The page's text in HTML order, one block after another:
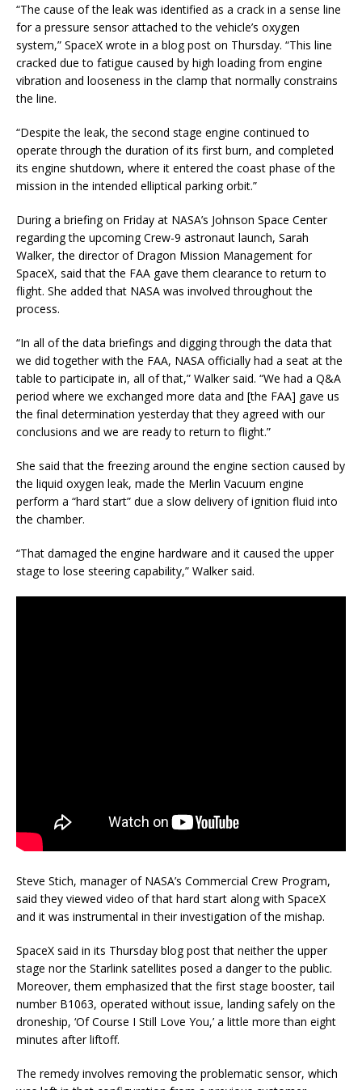
“The cause of the leak was identified as a crack in a sense line
for a pressure sensor attached to the vehicle’s oxygen
system,” SpaceX wrote in a blog post on Thursday. “This line
cracked due to fatigue caused by high loading from engine
vibration and looseness in the clamp that normally constrains
the line.
“Despite the leak, the second stage engine continued to
operate through the duration of its first burn, and completed
its engine shutdown, where it entered the coast phase of the
mission in the intended elliptical parking orbit.”
During a briefing on Friday at NASA’s Johnson Space Center
regarding the upcoming Crew-9 astronaut launch, Sarah
Walker, the director of Dragon Mission Management for
SpaceX, said that the FAA gave them clearance to return to
flight. She added that NASA was involved throughout the
process.
“In all of the data briefings and digging through the data that
we did together with the FAA, NASA officially had a seat at the
table to participate in, all of that,” Walker said. “We had a Q&A
period where we exchanged more data and [the FAA] gave us
the final determination yesterday that they agreed with our
conclusions and we are ready to return to flight.”
She said that the freezing around the engine section caused by
the liquid oxygen leak, made the Merlin Vacuum engine
perform a “hard start” due a slow delivery of ignition fluid into
the chamber.
“That damaged the engine hardware and it caused the upper
stage to lose steering capability,” Walker said.
Steve Stich, manager of NASA’s Commercial Crew Program,
said they viewed video of that hard start along with SpaceX
and it was instrumental in their investigation of the mishap.
SpaceX said in its Thursday blog post that neither the upper
stage nor the Starlink satellites posed a danger to the public.
Moreover, them emphasized that the first stage booster, tail
number B1063, operated without issue, landing safely on the
droneship, ‘Of Course I Still Love You,’ a little more than eight
minutes after liftoff.
The remedy involves removing the problematic sensor, which